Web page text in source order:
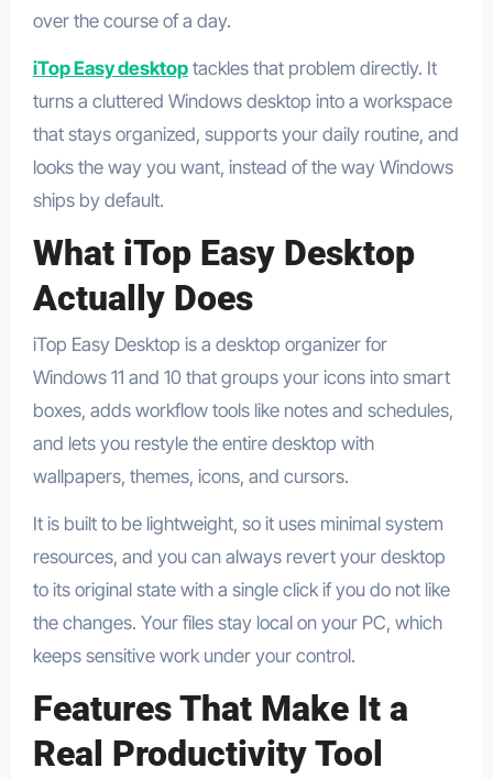
over the course of a day.
iTop Easy desktoptackles that problem directly. It
turns a cluttered Windows desktop into a workspace
that stays organized, supports your daily routine, and
looks the way you want, instead of the way Windows
ships by default.​
What iTop Easy Desktop
Actually Does
iTop Easy Desktop is a desktop organizer for
Windows 11 and 10 that groups your icons into smart
boxes, adds workflow tools like notes and schedules,
and lets you restyle the entire desktop with
wallpapers, themes, icons, and cursors.​
It is built to be lightweight, so it uses minimal system
resources, and you can always revert your desktop
to its original state with a single click if you do not like
the changes. Your files stay local on your PC, which
keeps sensitive work under your control.​
Features That Make It a
Real Productivity Tool